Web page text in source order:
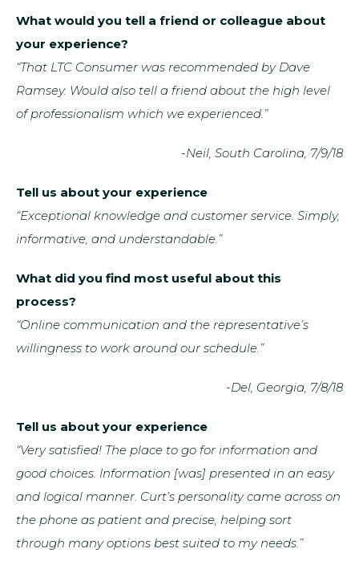
What would you tell a friend or colleague about
your experience?
“That LTC Consumer was recommended by Dave
Ramsey. Would also tell a friend about the high level
of professionalism which we experienced.”
-Neil, South Carolina, 7/9/18
Tell us about your experience
“Exceptional knowledge and customer service. Simply,
informative, and understandable.”
What did you find most useful about this
process?
“Online communication and the representative’s
willingness to work around our schedule.”
-Del, Georgia, 7/8/18
Tell us about your experience
“Very satisfied! The place to go for information and
good choices. Information [was] presented in an easy
and logical manner. Curt’s personality came across on
the phone as patient and precise, helping sort
through many options best suited to my needs.”